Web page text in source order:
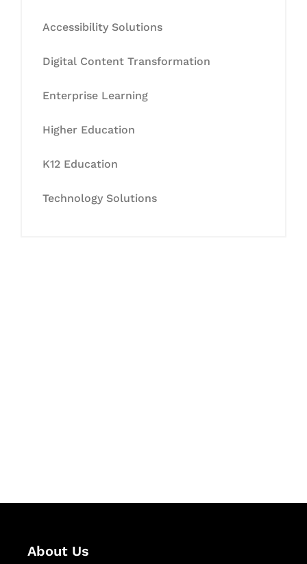
Accessibility Solutions
Digital Content Transformation
Enterprise Learning
Higher Education
K12 Education
Technology Solutions
About Us